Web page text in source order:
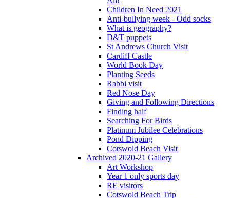
Children In Need 2021
Anti-bullying week - Odd socks
What is geography?
D&T puppets
St Andrews Church Visit
Cardiff Castle
World Book Day
Planting Seeds
Rabbi visit
Red Nose Day
Giving and Following Directions
Finding half
Searching For Birds
Platinum Jubilee Celebrations
Pond Dipping
Cotswold Beach Visit
Archived 2020-21 Gallery
Art Workshop
Year 1 only sports day
RE visitors
Cotswold Beach Trip